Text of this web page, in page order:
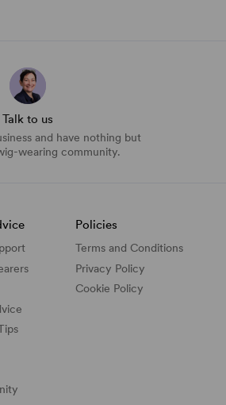
Talk to us
and have nothing but
wearing community.
Policies
Terms and Conditions
Privacy Policy
Cookie Policy